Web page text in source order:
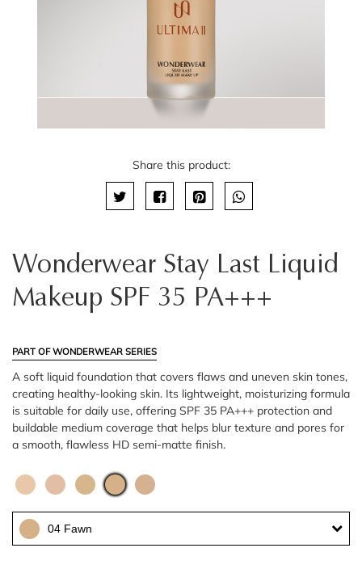
Share this product:
Wonderwear Stay Last Liquid
Makeup SPF 35 PA+++
PART OF WONDERWEAR SERIES
A soft liquid foundation that covers flaws and uneven skin tones,
creating healthy-looking skin. Its lightweight, moisturizing formula
is suitable for daily use, offering SPF 35 PA+++ protection and
buildable medium coverage that helps blur texture and pores for
a smooth, flawless HD semi-matte finish.
04 Fawn